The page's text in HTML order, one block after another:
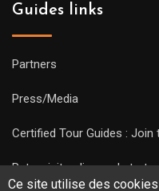
Ce site utilise des
Guides links
Partners
Press/Media
Certified Tour Guides :
Put a visit online and start